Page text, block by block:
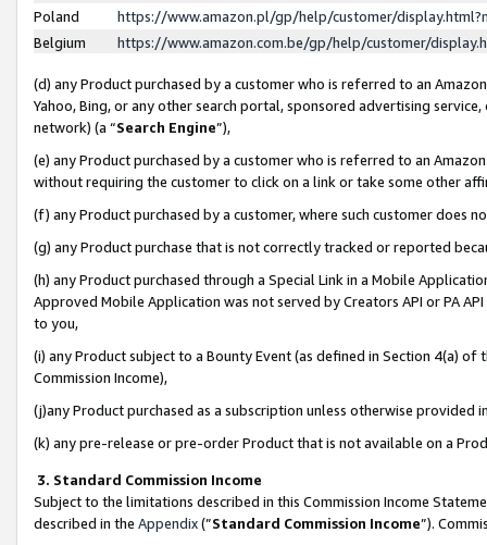
Poland
https://www.amazon.pl/gp/help/customer/
Belgium
https://www.amazon.com.be/gp/help/customer/
(d) any Product purchased by a customer who is referred to an
Yahoo, Bing, or any other search portal, sponsored advertising
network) (a “Search Engine”),
(e) any Product purchased by a customer who is referred to an
without requiring the customer to click on a link or take some other
(f) any Product purchased by a customer, where such customer does
(g) any Product purchase that is not correctly tracked or reported
(h) any Product purchased through a Special Link in a Mobile
Approved Mobile Application was not served by Creators API or PA
to you,
(i) any Product subject to a Bounty Event (as defined in Section 4(a)
Commission Income),
(j)any Product purchased as a subscription unless otherwise provided
(k) any pre-release or pre-order Product that is not available on a
3. Standard Commission Income
Subject to the limitations described in this Commission Income
described in the Appendix(”Standard Commission Income”).